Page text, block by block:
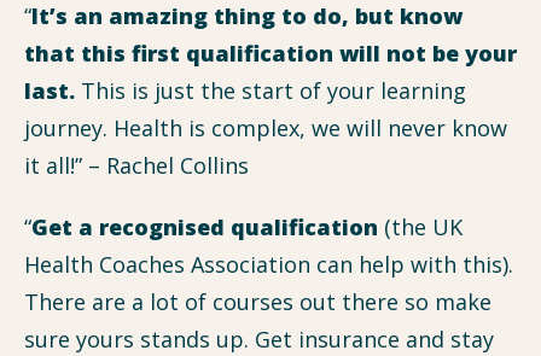
“It’s an amazing thing to do, but know
that this first qualification will not be your
last. This is just the start of your learning
journey. Health is complex, we will never know
it all!” – Rachel Collins
“Get a recognised qualification (the UK
Health Coaches Association can help with this).
There are a lot of courses out there so make
sure yours stands up. Get insurance and stay